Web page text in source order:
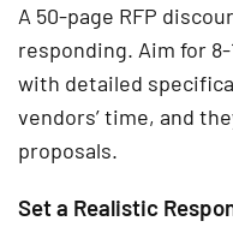
A 50-page RFP
responding. Aim for 8-
with detailed
vendors’ time, and
proposals.
Set a Realistic